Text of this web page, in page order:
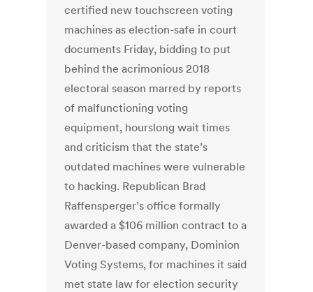
certified new touchscreen voting
machines as election-safe in court
documents Friday, bidding to put
behind the acrimonious 2018
electoral season marred by reports
of malfunctioning voting
equipment, hourslong wait times
and criticism that the state’s
outdated machines were vulnerable
to hacking. Republican Brad
Raffensperger’s office formally
awarded a $106 million contract to a
Denver-based company, Dominion
Voting Systems, for machines it said
met state law for election security